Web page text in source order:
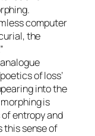
computer
the
of loss’
into the
is
entropy and
this sense of